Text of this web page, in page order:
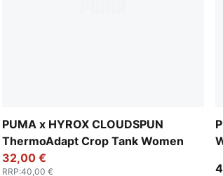
PUMA x HYROX CLOUDSPUN
ThermoAdapt Crop Tank Women
32,00 €
RRP:40,00 €